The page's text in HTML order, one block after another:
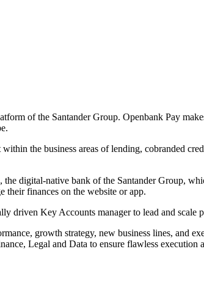
of the Santander Group. Openbank Pay
the business areas of lending, cobranded
digital-native bank of the Santander Group,
their finances on the website or app.
driven Key Accounts manager to lead and scale
growth strategy, new business lines, and
Legal and Data to ensure flawless execution